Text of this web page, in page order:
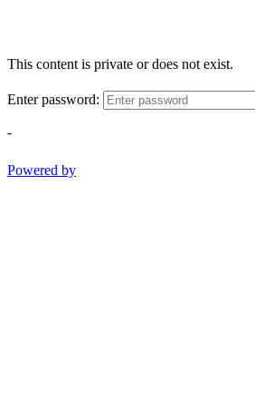
This content is private or does not exist.
Enter password:
-
Powered by